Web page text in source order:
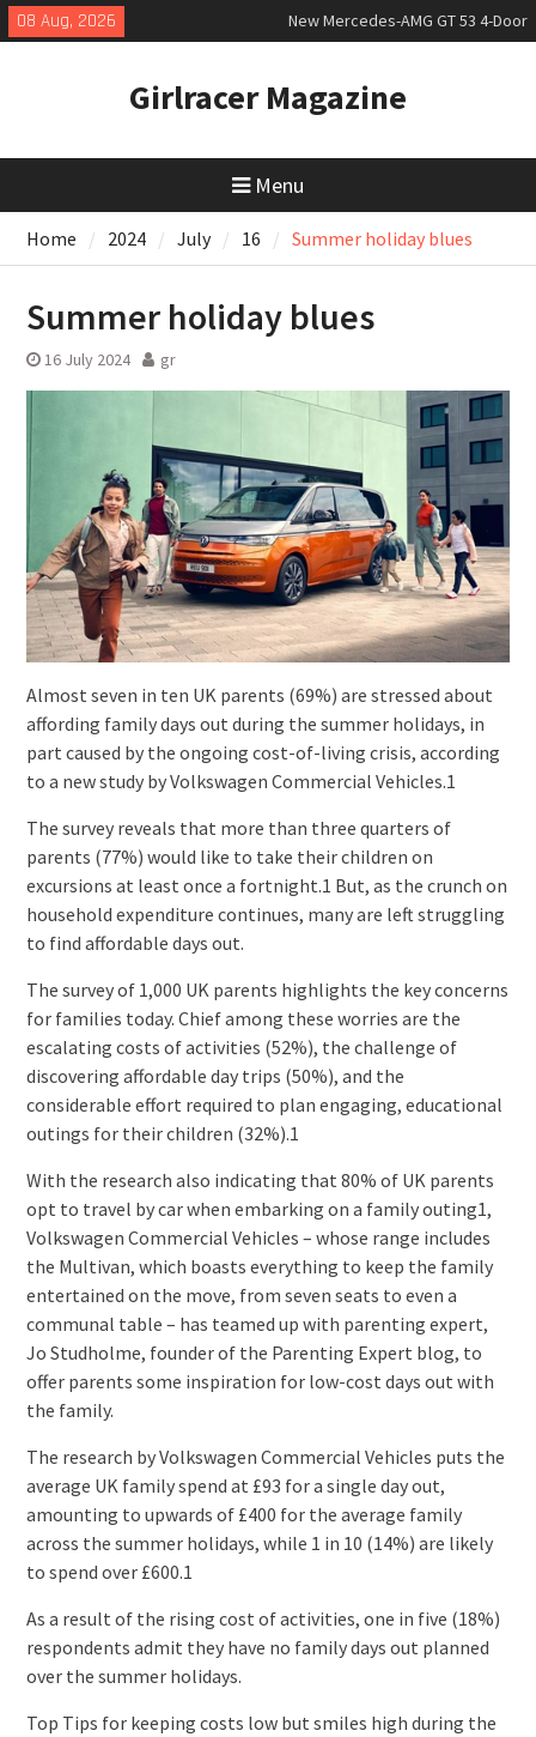
Skip
to
08 Aug, 2026
New Mercedes-AMG GT 53 4-Door
Coupé
slowly growing
New Bugatti Destrier
Girlracer Magazine
Menu
Home 2024 July 16 Summer holiday blues
Summer holiday blues
16 July 2024 gr
Almost seven in ten UK parents (69%) are stressed about
affording family days out during the summer holidays, in
part caused by the ongoing cost-of-living crisis, according
to a new study by Volkswagen Commercial Vehicles.1
The survey reveals that more than three quarters of
parents (77%) would like to take their children on
excursions at least once a fortnight.1 But, as the crunch on
household expenditure continues, many are left struggling
to find affordable days out.
The survey of 1,000 UK parents highlights the key concerns
for families today. Chief among these worries are the
escalating costs of activities (52%), the challenge of
discovering affordable day trips (50%), and the
considerable effort required to plan engaging, educational
outings for their children (32%).1
With the research also indicating that 80% of UK parents
opt to travel by car when embarking on a family outing1,
Volkswagen Commercial Vehicles – whose range includes
the Multivan, which boasts everything to keep the family
entertained on the move, from seven seats to even a
communal table – has teamed up with parenting expert,
Jo Studholme, founder of the Parenting Expert blog, to
offer parents some inspiration for low-cost days out with
the family.
The research by Volkswagen Commercial Vehicles puts the
average UK family spend at £93 for a single day out,
amounting to upwards of £400 for the average family
across the summer holidays, while 1 in 10 (14%) are likely
to spend over £600.1
As a result of the rising cost of activities, one in five (18%)
respondents admit they have no family days out planned
over the summer holidays.
Top Tips for keeping costs low but smiles high during the